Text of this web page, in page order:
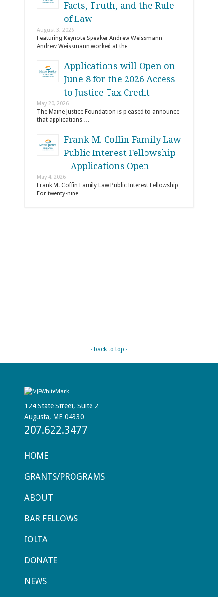
Facts, Truth, and the Rule
of Law
August 3, 2026
Featuring Keynote Speaker Andrew Weissmann
Andrew Weissmann worked at the …
Applications will Open on
June 8 for the 2026 Access
to Justice Tax Credit
May 20, 2026
The Maine Justice Foundation is pleased to announce
that applications …
Frank M. Coffin Family Law
Public Interest Fellowship
– Applications Open
May 4, 2026
Frank M. Coffin Family Law Public Interest Fellowship
For twenty-nine …
- back to top -
124 State Street, Suite 2
Augusta, ME 04330
207.622.3477
HOME
GRANTS/PROGRAMS
ABOUT
BAR FELLOWS
IOLTA
DONATE
NEWS